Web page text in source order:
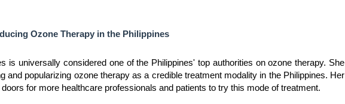
Ozone Therapy in the Philippines
is universally considered one of the Philippines' top authorities on ozone therapy. She
and popularizing ozone therapy as a credible treatment modality in the Philippines. Her
for more healthcare professionals and patients to try this mode of treatment.